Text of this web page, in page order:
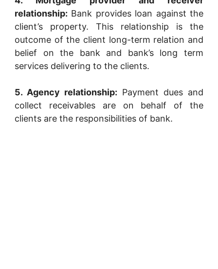
relationship: Bank provides loan against the
client’s property. This relationship is the
outcome of the client long-term relation and
belief on the bank and bank’s long term
services delivering to the clients.
5. Agency relationship: Payment dues and
collect receivables are on behalf of the
clients are the responsibilities of bank.